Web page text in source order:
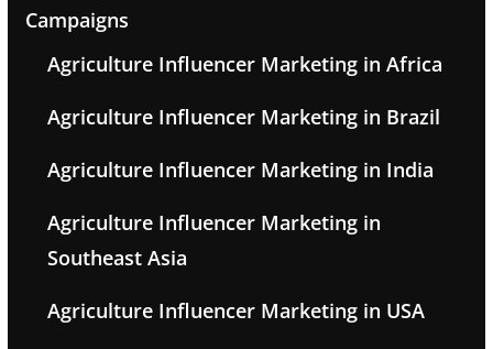
Campaigns
Agriculture Influencer Marketing in Africa
Agriculture Influencer Marketing in Brazil
Agriculture Influencer Marketing in India
Agriculture Influencer Marketing in
Southeast Asia
Agriculture Influencer Marketing in USA